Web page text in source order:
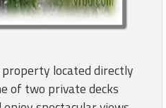
located directly
of two private decks